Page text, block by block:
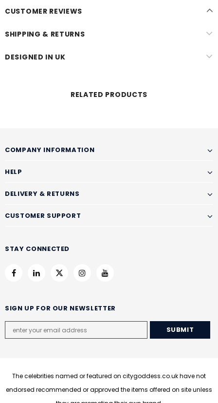
CUSTOMER REVIEWS
SHIPPING & RETURNS
DESIGNED IN UK
RELATED PRODUCTS
COMPANY INFORMATION
HELP
DELIVERY & RETURNS
CUSTOMER SUPPORT
STAY CONNECTED
SIGN UP FOR OUR NEWSLETTER
The celebrities named or featured on citygoddess.co.uk have not
endorsed recommended or approved the items offered on site unless